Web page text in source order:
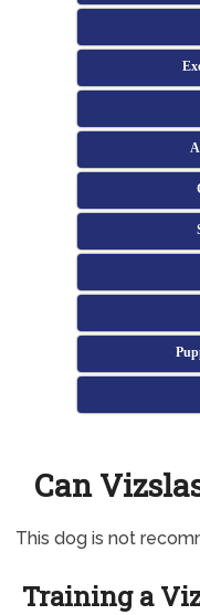
Can
This dog is not
Training a